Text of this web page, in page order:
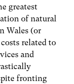
greatest
of natural
Wales (or
related to
and
fronting